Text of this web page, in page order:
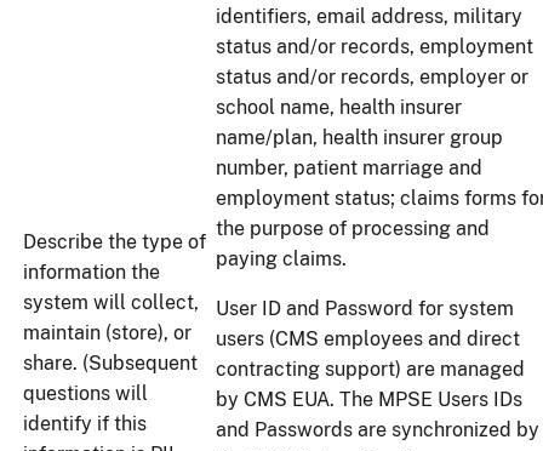
Describe the type of
information the
system will collect,
maintain (store), or
share. (Subsequent
questions will
identify if this
identifiers, email address, military
status and/or records, employment
status and/or records, employer or
school name, health insurer
name/plan, health insurer group
number, patient marriage and
employment status; claims forms
the purpose of processing and
paying claims.
User ID and Password for system
users (CMS employees and direct
contracting support) are managed
by CMS EUA. The MPSE Users IDs
and Passwords are synchronized by